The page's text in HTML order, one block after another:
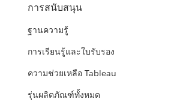
การสนับสนุน
ฐานความรู้
การเรียนรู้และใบรับรอง
ความช่วยเหลือ Tableau
รุ่นผลิตภัณฑ์ทั้งหมด